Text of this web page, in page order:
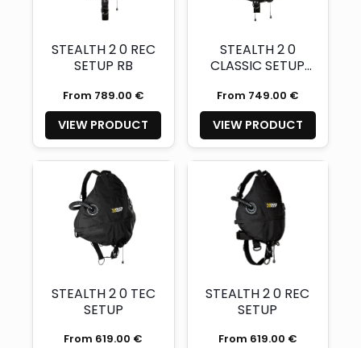
STEALTH 2 0 REC
SETUP RB
From 789.00 €
VIEW PRODUCT
STEALTH 2 0
CLASSIC SETUP
From 749.00 €
VIEW PRODUCT
STEALTH 2 0 TEC
SETUP
From 619.00 €
STEALTH 2 0 REC
SETUP
From 619.00 €